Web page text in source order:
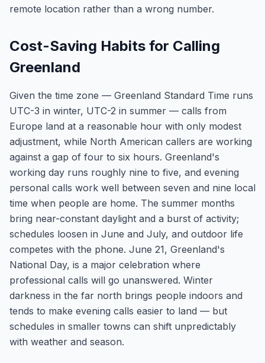
remote location rather than a wrong number.
Cost-Saving Habits for Calling
Greenland
Given the time zone — Greenland Standard Time runs
UTC-3 in winter, UTC-2 in summer — calls from
Europe land at a reasonable hour with only modest
adjustment, while North American callers are working
against a gap of four to six hours. Greenland's
working day runs roughly nine to five, and evening
personal calls work well between seven and nine local
time when people are home. The summer months
bring near-constant daylight and a burst of activity;
schedules loosen in June and July, and outdoor life
competes with the phone. June 21, Greenland's
National Day, is a major celebration where
professional calls will go unanswered. Winter
darkness in the far north brings people indoors and
tends to make evening calls easier to land — but
schedules in smaller towns can shift unpredictably
with weather and season.